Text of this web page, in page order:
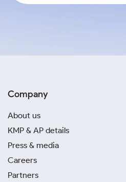
Company
About us
KMP & AP details
Press & media
Careers
Partners